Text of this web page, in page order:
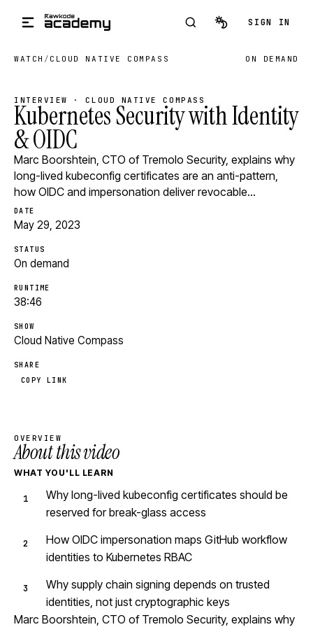
SIGN IN
WATCH / CLOUD NATIVE COMPASS ON DEMAND
INTERVIEW · CLOUD NATIVE COMPASS
Kubernetes Security with Identity
& OIDC
Marc Boorshtein, CTO of Tremolo Security, explains why
long-lived kubeconfig certificates are an anti-pattern,
how OIDC and impersonation deliver revocable…
DATE
May 29, 2023
STATUS
On demand
RUNTIME
38:46
SHOW
Cloud Native Compass
SHARE
COPY LINK
OVERVIEW
About this video
WHAT YOU'LL LEARN
Why long-lived kubeconfig certificates should be
reserved for break-glass access
How OIDC impersonation maps GitHub workflow
identities to Kubernetes RBAC
Why supply chain signing depends on trusted
identities, not just cryptographic keys
Marc Boorshtein, CTO of Tremolo Security, explains why